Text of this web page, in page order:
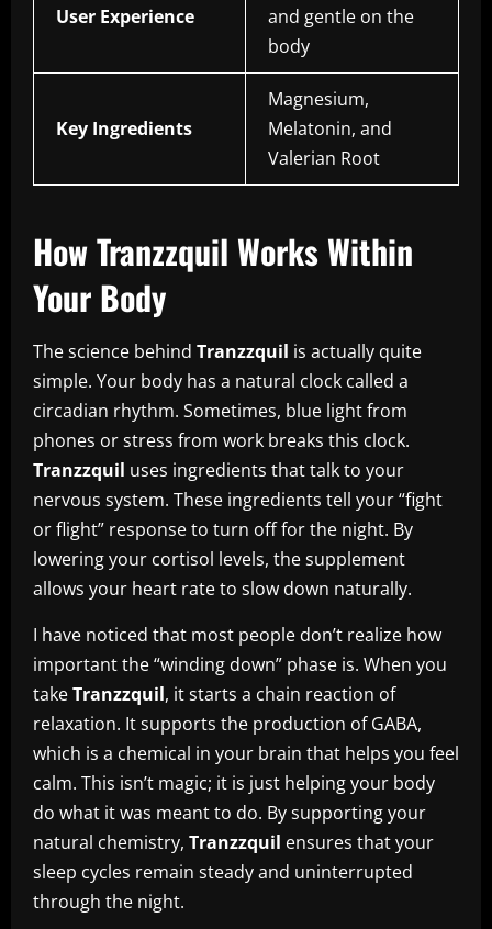
User Experience
and gentle on the
body
Key Ingredients
Magnesium,
Melatonin, and
Valerian Root
How Tranzzquil Works Within
Your Body
The science behind Tranzzquil is actually quite
simple. Your body has a natural clock called a
circadian rhythm. Sometimes, blue light from
phones or stress from work breaks this clock.
Tranzzquil uses ingredients that talk to your
nervous system. These ingredients tell your “fight
or flight” response to turn off for the night. By
lowering your cortisol levels, the supplement
allows your heart rate to slow down naturally.
I have noticed that most people don’t realize how
important the “winding down” phase is. When you
takeTranzzquil, it starts a chain reaction of
relaxation. It supports the production of GABA,
which is a chemical in your brain that helps you feel
calm. This isn’t magic; it is just helping your body
do what it was meant to do. By supporting your
natural chemistry, Tranzzquil ensures that your
sleep cycles remain steady and uninterrupted
through the night.